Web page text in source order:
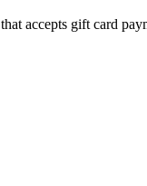
accepts gift card